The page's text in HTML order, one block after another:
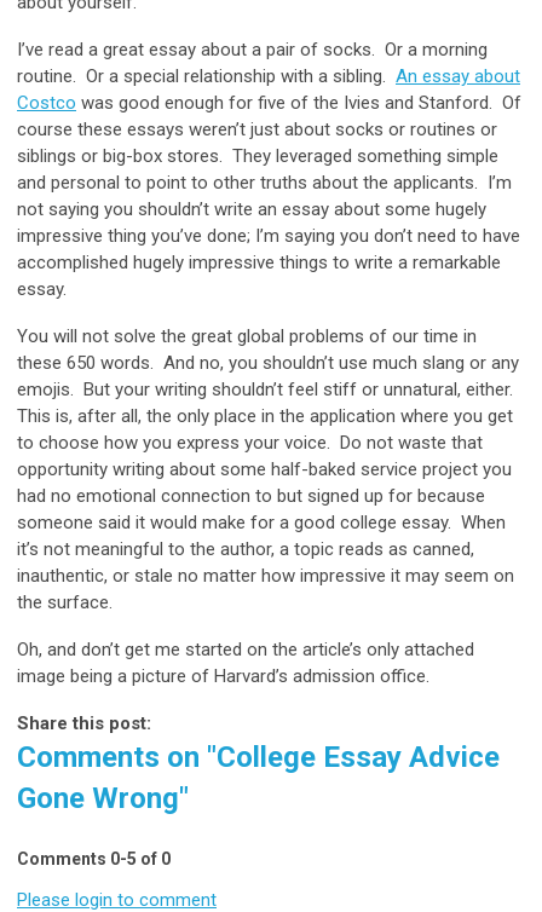
I’ve read a great essay about a pair of socks. Or a morning
routine. Or a special relationship with a sibling. An essay about
Costco was good enough for five of the Ivies and Stanford. Of
course these essays weren’t just about socks or routines or
siblings or big-box stores. They leveraged something simple
and personal to point to other truths about the applicants. I’m
not saying you shouldn’t write an essay about some hugely
impressive thing you’ve done; I’m saying you don’t need to have
accomplished hugely impressive things to write a remarkable
essay.
You will not solve the great global problems of our time in
these 650 words. And no, you shouldn’t use much slang or any
emojis. But your writing shouldn’t feel stiff or unnatural, either.
This is, after all, the only place in the application where you get
to choose how you express your voice. Do not waste that
opportunity writing about some half-baked service project you
had no emotional connection to but signed up for because
someone said it would make for a good college essay. When
it’s not meaningful to the author, a topic reads as canned,
inauthentic, or stale no matter how impressive it may seem on
the surface.
Oh, and don’t get me started on the article’s only attached
image being a picture of Harvard’s admission office.
Share this post:
Comments on "College Essay Advice
Gone Wrong"
Comments 0-5 of 0
Please login to comment